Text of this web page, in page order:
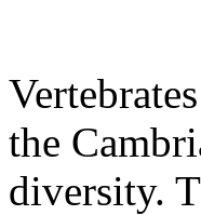
the
diversity.